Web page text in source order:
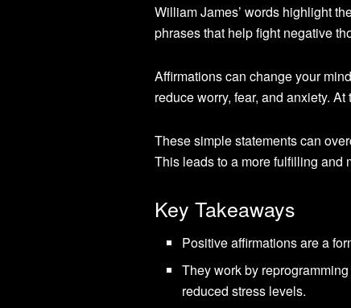
William James’ words highlight
phrases that help fight negative
Affirmations can change your
reduce worry, fear, and anxiety.
These simple statements can
This leads to a more fulfilling and
Key Takeaways
Positive affirmations are a
They work by
reduced stress levels.